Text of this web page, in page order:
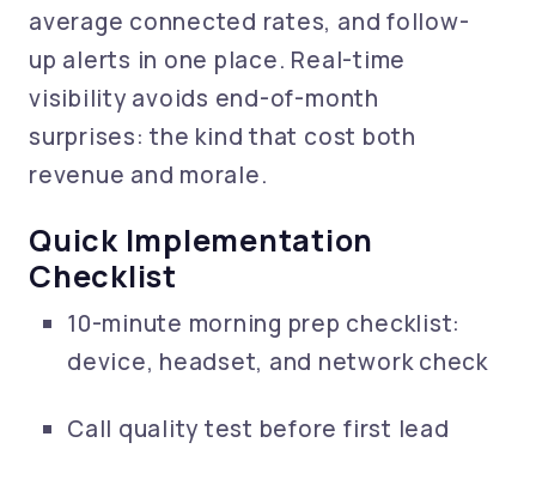
average connected rates, and follow-
up alerts in one place. Real-time
visibility avoids end-of-month
surprises: the kind that cost both
revenue and morale.
Quick Implementation
Checklist
10-minute morning prep checklist:
device, headset, and network check
Call quality test before first lead